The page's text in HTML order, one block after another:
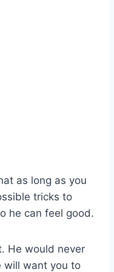
as long as you
tricks to
he can feel good.
He would never
will want you to